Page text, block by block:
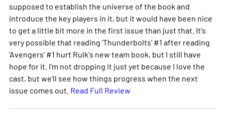
supposed to establish the universe of the book and
introduce the key players in it, but it would have been nice
to get a little bit more in the first issue than just that. It's
very possible that reading 'Thunderbolts' #1 after reading
'Avengers' #1 hurt Rulk's new team book, but I still have
hope for it. I'm not dropping it just yet because I love the
cast, but we'll see how things progress when the next
issue comes out. Read Full Review